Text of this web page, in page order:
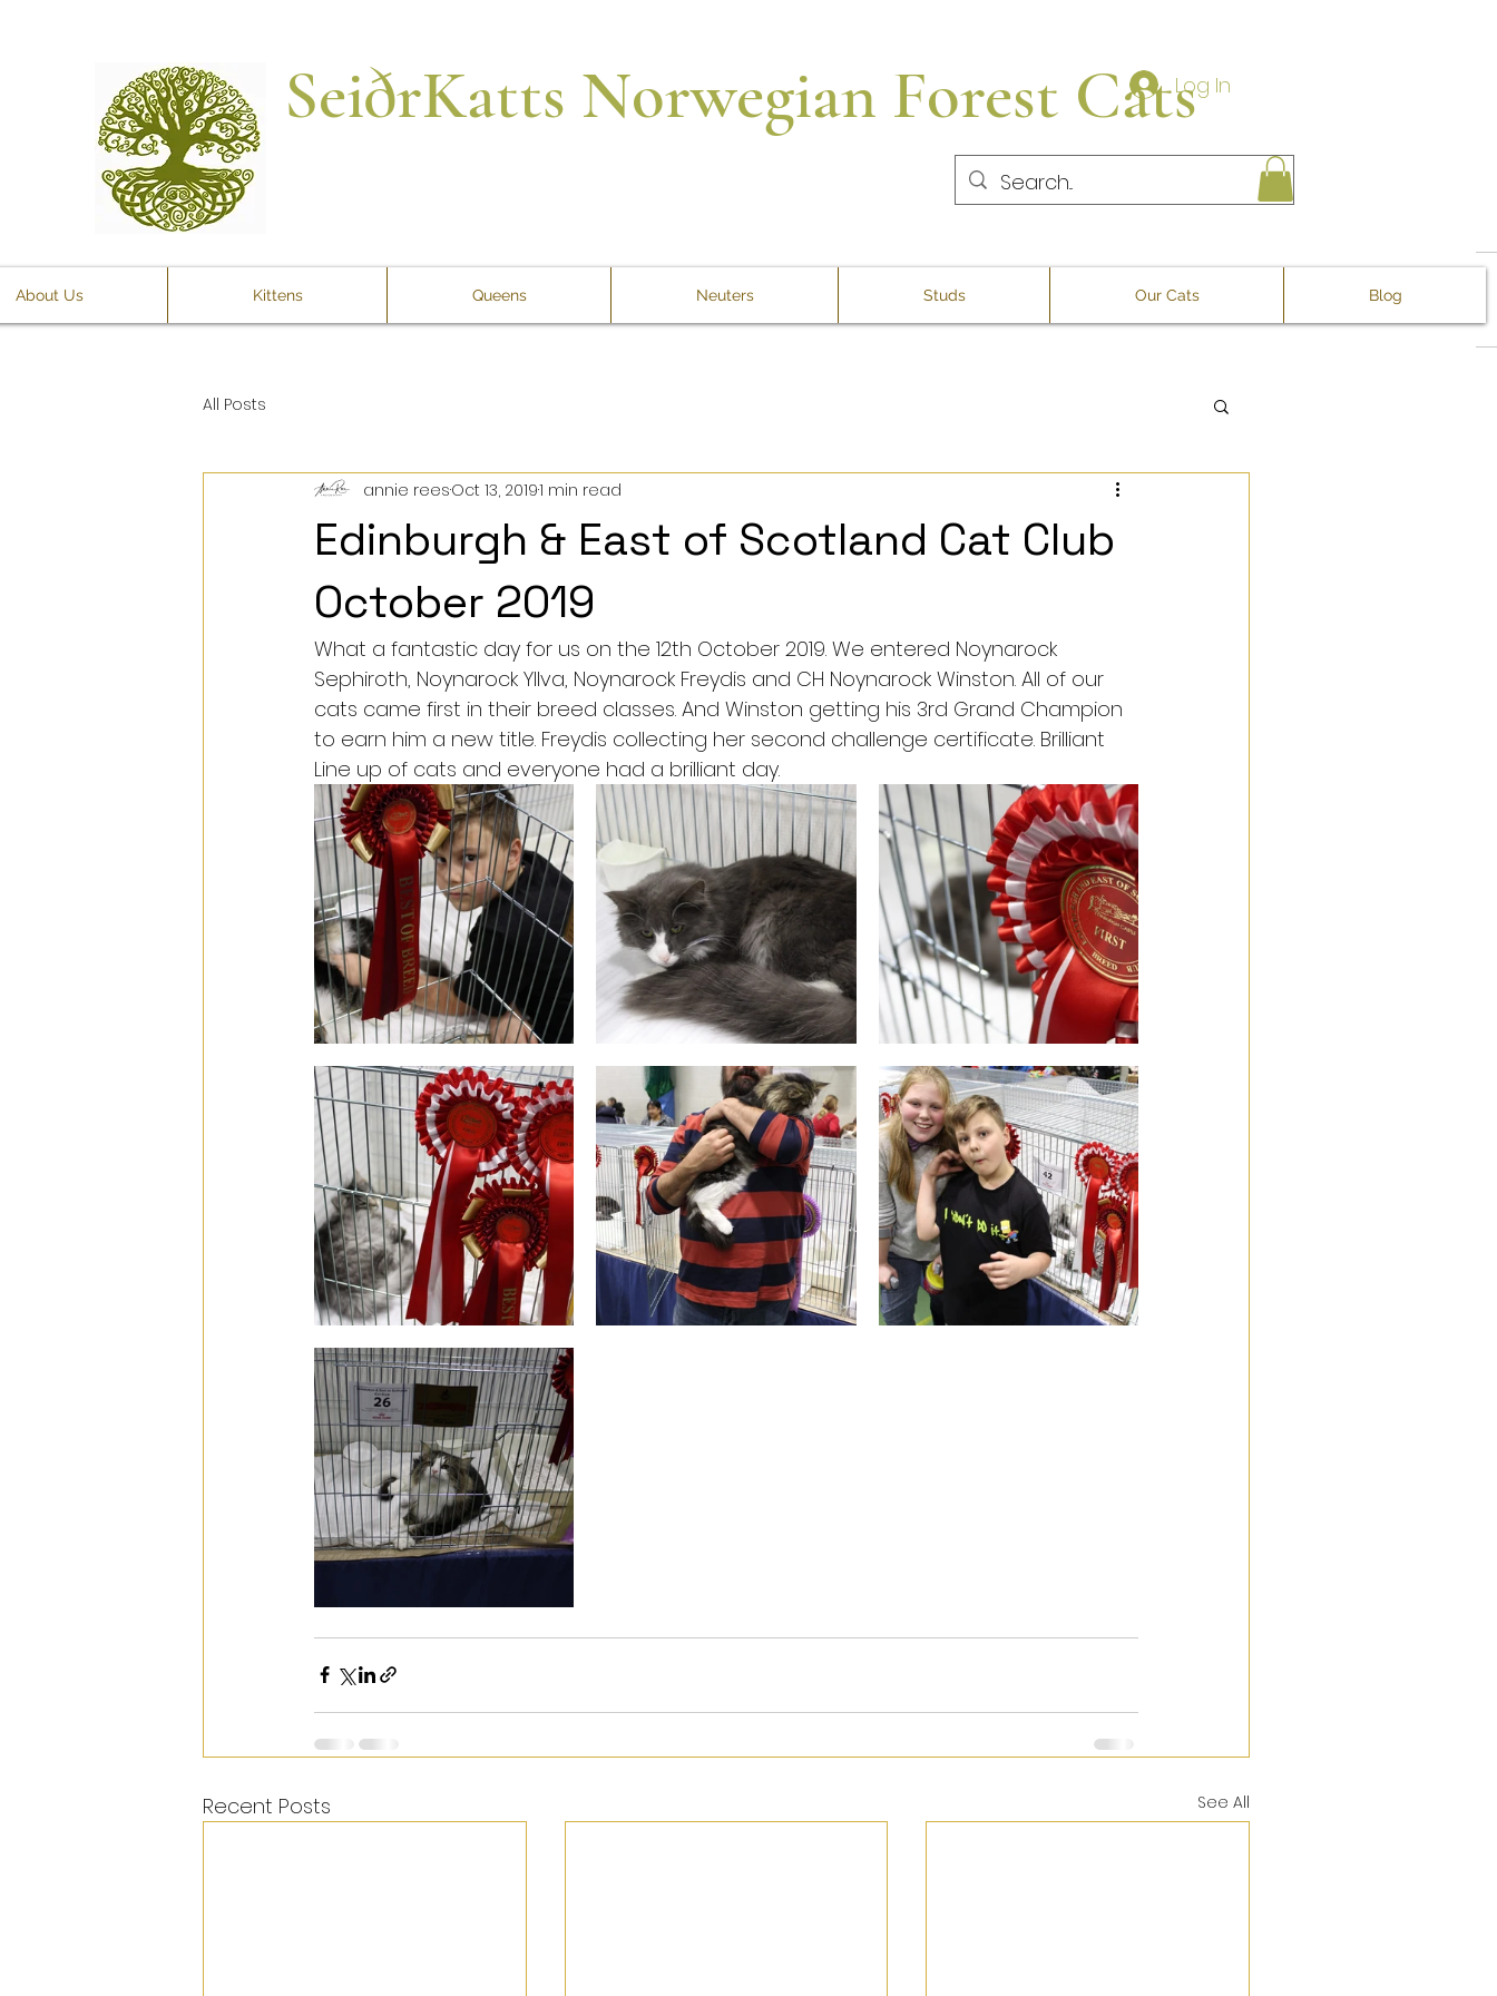
SeiðrKatts Norwegian Forest Cats
About Us Kittens Queens Neuters Studs Our Cats Blog
Log In
All Posts
Edinburgh & East of Scotland Cat Club
October 2019
annie reesOct 13, 20191 min read
What a fantastic day for us on the 12th October 2019. We entered Noynarock
Sephiroth, Noynarock Yllva, Noynarock Freydis and CH Noynarock Winston. All of our
cats came first in their breed classes. And Winston getting his 3rd Grand Champion
to earn him a new title. Freydis collecting her second challenge certificate. Brilliant
Line up of cats and everyone had a brilliant day.
Recent Posts See All